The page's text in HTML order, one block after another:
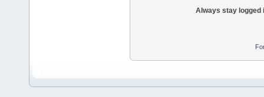
Always stay logged